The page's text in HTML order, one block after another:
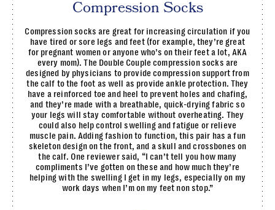
Compression Socks
Compression socks are great for increasing circulation if you
have tired or sore legs and feet (for example, they’re great
for pregnant women or anyone who’s on their feet a lot, AKA
every mom). The Double Couple compression socks are
designed by physicians to provide compression support from
the calf to the foot as well as provide ankle protection. They
have a reinforced toe and heel to prevent holes and chafing,
and they’re made with a breathable, quick-drying fabric so
your legs will stay comfortable without overheating. They
could also help control swelling and fatigue or relieve
muscle pain. Adding fashion to function, this pair has a fun
skeleton design on the front, and a skull and crossbones on
the calf. One reviewer said, “I can’t tell you how many
compliments I’ve gotten on these and how much they’re
helping with the swelling I get in my legs, especially on my
work days when I’m on my feet non stop.”